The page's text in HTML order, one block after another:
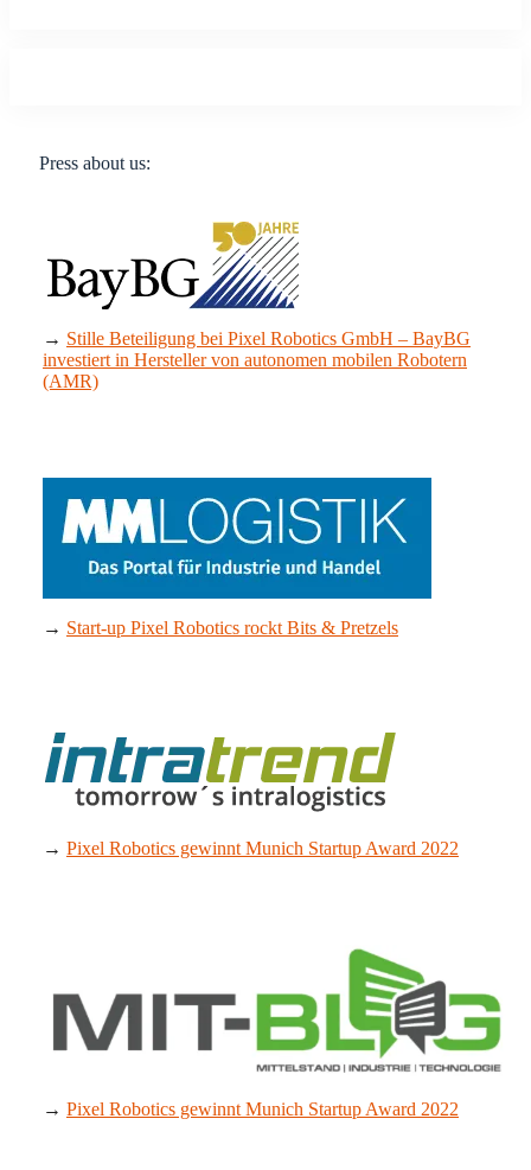
Press about us:
→ Stille Beteiligung bei Pixel Robotics GmbH – BayBG
investiert in Hersteller von autonomen mobilen Robotern
(AMR)
→ Start-up Pixel Robotics rockt Bits & Pretzels
→ Pixel Robotics gewinnt Munich Startup Award 2022
→ Pixel Robotics gewinnt Munich Startup Award 2022